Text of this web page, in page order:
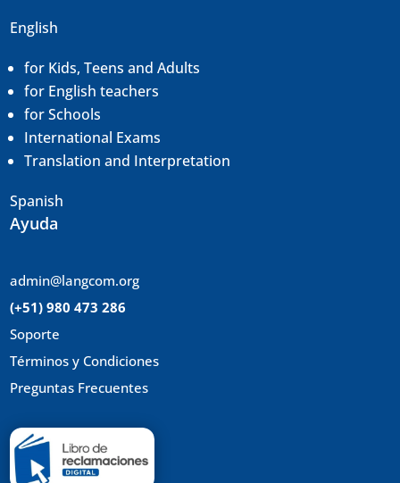
English
for Kids, Teens and Adults
for English teachers
for Schools
International Exams
Translation and Interpretation
Spanish
Ayuda
admin@langcom.org
(+51) 980 473 286
Soporte
Términos y Condiciones
Preguntas Frecuentes